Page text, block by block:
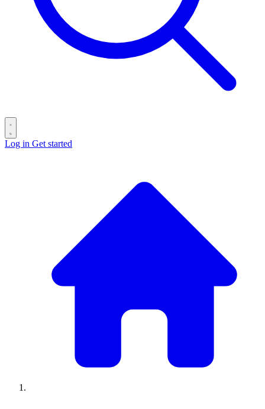
Log in Get started